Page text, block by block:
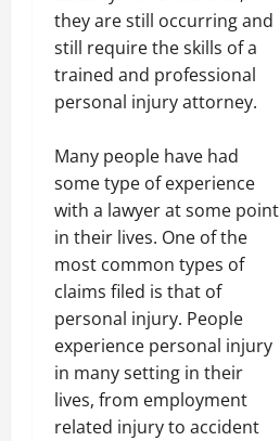
they are still occurring and
still require the skills of a
trained and professional
personal injury attorney.
Many people have had
some type of experience
with a lawyer at some point
in their lives. One of the
most common types of
claims filed is that of
personal injury. People
experience personal injury
in many setting in their
lives, from employment
related injury to accident